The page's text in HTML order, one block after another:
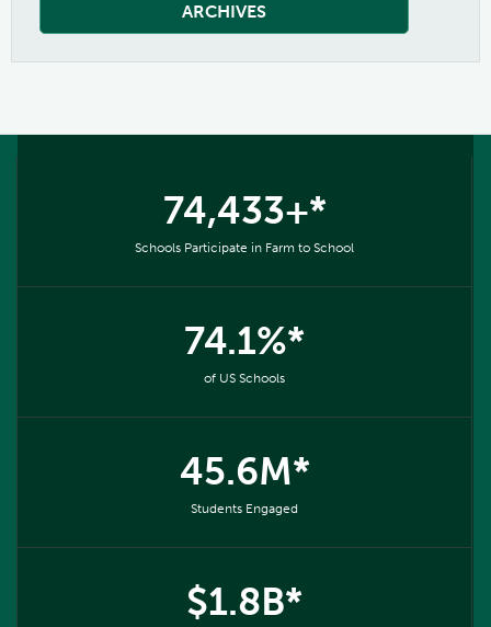
ARCHIVES
74,433+*
Schools Participate in Farm to School
74.1%*
of US Schools
45.6M*
Students Engaged
$1.8B*